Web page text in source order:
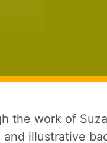
the work of
illustrative